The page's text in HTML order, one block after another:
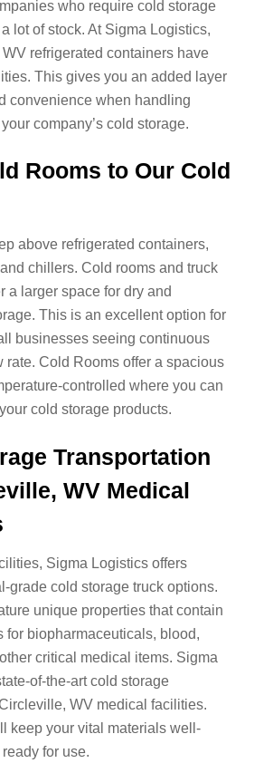
who require cold storage
a lot of stock. At Sigma Logistics,
refrigerated containers have
This gives you an added layer
convenience when handling
company’s cold storage.
Rooms to Our Cold
above refrigerated containers,
chillers. Cold rooms and truck
a larger space for dry and
This is an excellent option for
businesses seeing continuous
rate. Cold Rooms offer a spacious
controlled where you can
cold storage products.
Transportation
WV Medical
Sigma Logistics offers
grade cold storage truck options.
unique properties that contain
for biopharmaceuticals, blood,
critical medical items. Sigma
of-the-art cold storage
WV medical facilities.
keep your vital materials well-
for use.